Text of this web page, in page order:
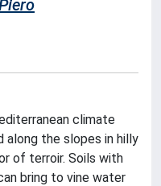
climate
the slopes in hilly
of terroir. Soils with
bring to vine water